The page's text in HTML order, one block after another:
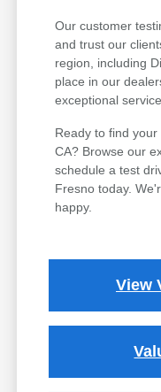
Our customer
and trust our
region, including
place in our
exceptional service.
Ready to find
CA? Browse our
schedule a test
Fresno today.
happy.
View